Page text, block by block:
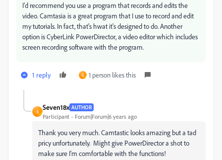
I'd recommend you use a program that records and edits the
video. Camtasia is a great program that I use to record and edit
my tutorials. In fact, that's hwat it's designed to do. Another
option is CyberLink PowerDirector, a video editor which includes
screen recording software with the program.
1 reply S 1 person likes this
S
Seven18x AUTHOR
Participant Forum|Forum|6 years ago
Thank you very much. Camtastic looks amazing but a tad
pricy unfortunately. Might give PowerDirector a shot to
make sure I'm comfortable with the functions!